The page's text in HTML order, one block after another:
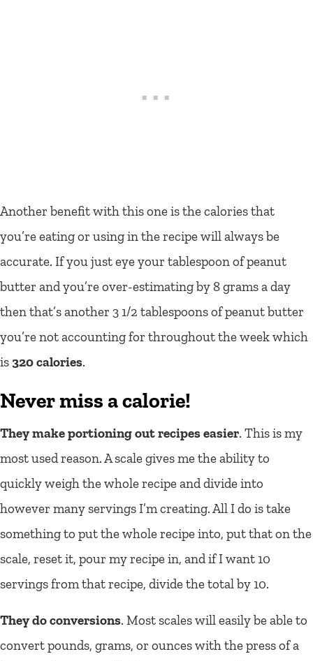
Another benefit with this one is the calories that
you’re eating or using in the recipe will always be
accurate. If you just eye your tablespoon of peanut
butter and you’re over-estimating by 8 grams a day
then that’s another 3 1/2 tablespoons of peanut butter
you’re not accounting for throughout the week which
is 320 calories.
Never miss a calorie!
They make portioning out recipes easier. This is my
most used reason. A scale gives me the ability to
quickly weigh the whole recipe and divide into
however many servings I’m creating. All I do is take
something to put the whole recipe into, put that on the
scale, reset it, pour my recipe in, and if I want 10
servings from that recipe, divide the total by 10.
They do conversions. Most scales will easily be able to
convert pounds, grams, or ounces with the press of a